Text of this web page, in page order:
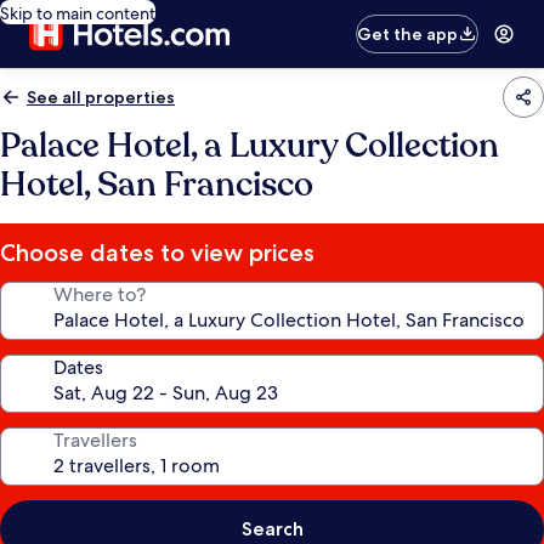
Skip to main content
Get the app
See all properties
Palace Hotel, a Luxury Collection
Hotel, San Francisco
Choose dates to view prices
Where to?
Dates
Travellers
Search